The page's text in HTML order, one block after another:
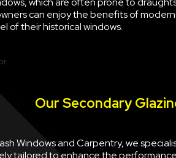
can enjoy the benefits of
of their historical windows.
Our Secondary
Windows and Carpentry, we
tailored to enhance the